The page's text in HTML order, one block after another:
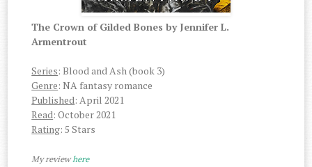
The Crown of Gilded Bones by Jennifer L.
Armentrout
Series: Blood and Ash (book 3)
Genre: NA fantasy romance
Published: April 2021
Read: October 2021
Rating: 5 Stars
My reviewhere